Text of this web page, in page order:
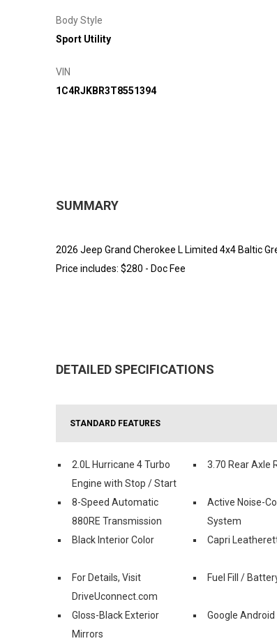
Body Style
Sport Utility
VIN
1C4RJKBR3T8551394
SUMMARY
2026 Jeep Grand Cherokee L Limited 4x4 Baltic
Price includes: $280 - Doc Fee
DETAILED SPECIFICATIONS
STANDARD FEATURES
2.0L Hurricane 4 Turbo
Engine with Stop / Start
3.70 Rear Axle
8-Speed Automatic
880RE Transmission
Active Noise-
System
Black Interior Color
Capri
For Details, Visit
DriveUconnect.com
Fuel Fill /
Gloss-Black Exterior
Mirrors
Google